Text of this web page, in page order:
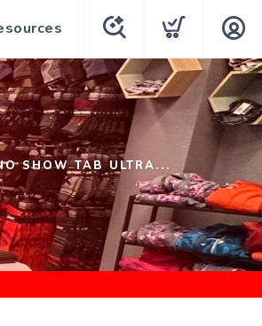
SHOW TAB ULTRA...